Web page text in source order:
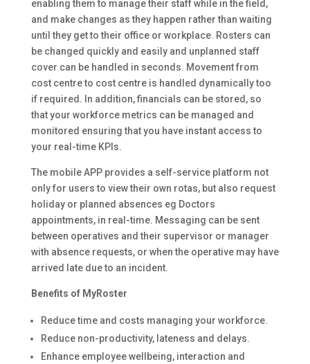
enabling them to manage their staff while in the field,
and make changes as they happen rather than waiting
until they get to their office or workplace. Rosters can
be changed quickly and easily and unplanned staff
cover can be handled in seconds. Movement from
cost centre to cost centre is handled dynamically too
if required. In addition, financials can be stored, so
that your workforce metrics can be managed and
monitored ensuring that you have instant access to
your real-time KPIs.
The mobile APP provides a self-service platform not
only for users to view their own rotas, but also request
holiday or planned absences eg Doctors
appointments, in real-time. Messaging can be sent
between operatives and their supervisor or manager
with absence requests, or when the operative may have
arrived late due to an incident.
Benefits of MyRoster
Reduce time and costs managing your workforce.
Reduce non-productivity, lateness and delays.
Enhance employee wellbeing, interaction and